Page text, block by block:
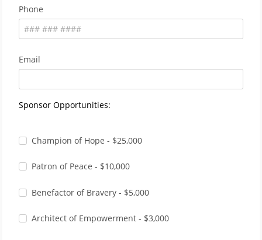
Phone
Email
Sponsor Opportunities:
Champion of Hope - $25,000
Patron of Peace - $10,000
Benefactor of Bravery - $5,000
Architect of Empowerment - $3,000